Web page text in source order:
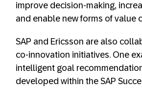
improve decision-making,
and enable new forms of value
SAP and Ericsson are also
co-innovation initiatives. One
intelligent goal
developed within the SAP